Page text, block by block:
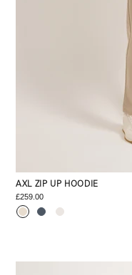
AXL ZIP UP HOODIE
£259.00